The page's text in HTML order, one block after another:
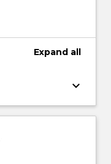
Expand all
keyboard_arrow_down